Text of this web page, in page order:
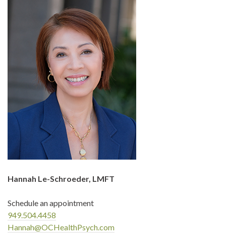
Hannah Le-Schroeder, LMFT
Schedule an appointment
949.504.4458
Hannah@OCHealthPsych.com